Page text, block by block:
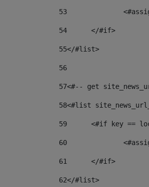
53
54
	</#if>
55</#list>
56
57<#-- get
58<#list
59
<#if key ==
60
61
	</#if>
62</#list>